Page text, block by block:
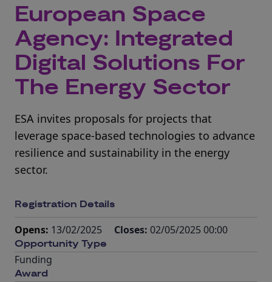
European Space
Agency: Integrated
Digital Solutions For
The Energy Sector
ESA invites proposals for projects that
leverage space-based technologies to advance
resilience and sustainability in the energy
sector.
Registration Details
Opens: 13/02/2025 Closes: 02/05/2025 00:00
Opportunity Type
Funding
Award